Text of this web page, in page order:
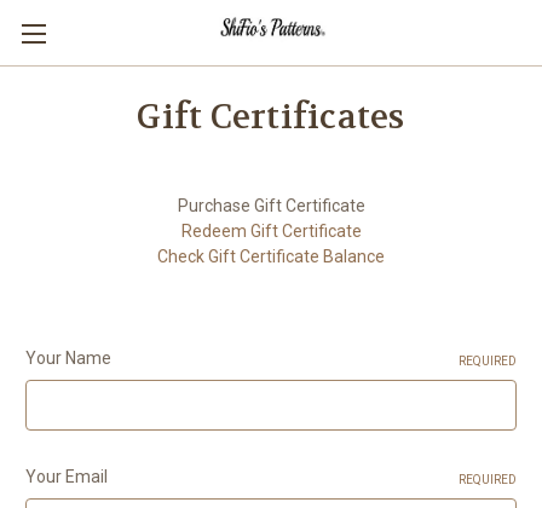
Gift Certificates
Purchase Gift Certificate
Redeem Gift Certificate
Check Gift Certificate Balance
Your Name REQUIRED
Your Email REQUIRED